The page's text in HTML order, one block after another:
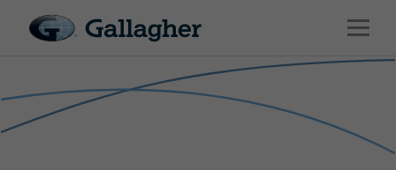
Open
Solutions